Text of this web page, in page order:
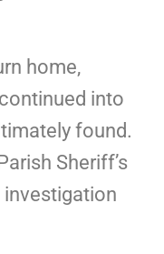
home,
into
found.
Sheriff’s